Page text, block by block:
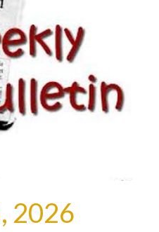
2026